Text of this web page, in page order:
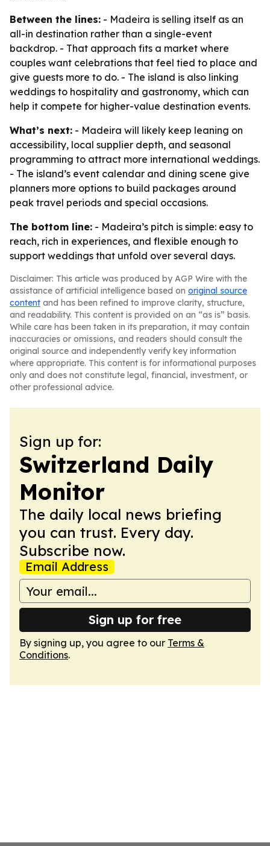
Between the lines: - Madeira is selling itself as an
all-in destination rather than a single-event
backdrop. - That approach fits a market where
couples want celebrations that feel tied to place and
give guests more to do. - The island is also linking
weddings to hospitality and gastronomy, which can
help it compete for higher-value destination events.
What’s next: - Madeira will likely keep leaning on
accessibility, local supplier depth, and seasonal
programming to attract more international weddings.
- The island’s event calendar and dining scene give
planners more options to build packages around
peak travel periods and special occasions.
The bottom line: - Madeira’s pitch is simple: easy to
reach, rich in experiences, and flexible enough to
support weddings that unfold over several days.
Disclaimer: This article was produced by AGP Wire with the
assistance of artificial intelligence based on original source
content and has been refined to improve clarity, structure,
and readability. This content is provided on an “as is” basis.
While care has been taken in its preparation, it may contain
inaccuracies or omissions, and readers should consult the
original source and independently verify key information
where appropriate. This content is for informational purposes
only and does not constitute legal, financial, investment, or
other professional advice.
Sign up for:
Switzerland Daily
Monitor
The daily local news briefing
you can trust. Every day.
Subscribe now.
Email Address
Sign up for free
By signing up, you agree to our Terms &
Conditions.